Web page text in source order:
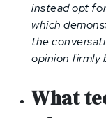
instead opt
which
the
opinion firmly
What